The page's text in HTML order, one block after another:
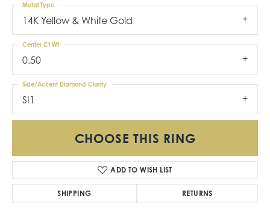
14K Yellow & White Gold
Metal Type
0.50
Center Ct Wt
SI1
Side/Accent Diamond Clarity
CHOOSE THIS RING
ADD TO WISH LIST
SHIPPING RETURNS